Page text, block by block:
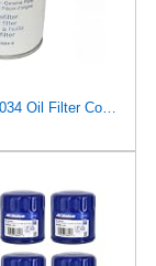
TMLGB 471034 Oil Filter Compatible with Volvo Penta MD70 AQD70D AD31 AD41 Engine.